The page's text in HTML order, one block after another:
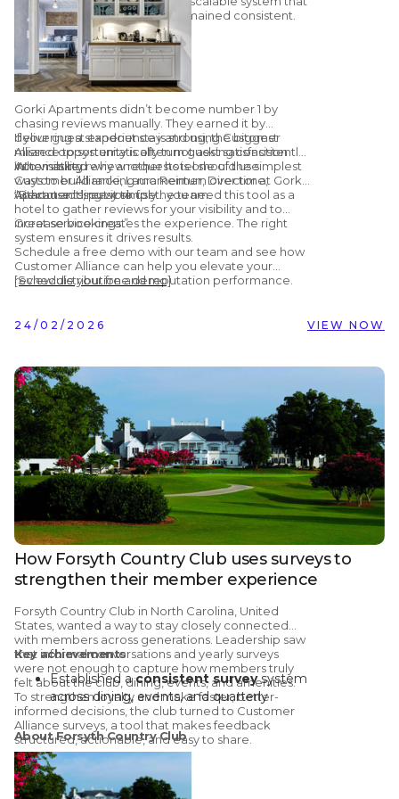
ensured review generation remained consistent.
Gorki Apartments didn’t become number 1 by
chasing reviews manually. They earned it by
delivering a standout stay and using Customer
Alliance to systematically turn guest satisfaction
into visibility.
If your guest experience is strong, the biggest
missed opportunity is often not asking consistently.
Automating review requests is one of the simplest
ways to build ranking momentum over time,
without adding work for the team.
When asked why another hotel should use
Customer Alliance, Laura Reimer, Director at Gorki
Apartments, put it simply:
“Because it’s easy to use… you need this tool as a
hotel to gather reviews for your visibility and to
increase bookings.”
Great service creates the experience. The right
system ensures it drives results.
Schedule a free demo with our team and see how
Customer Alliance can help you elevate your
review distribution and reputation performance.
[Schedule your free demo]
24/02/2026 VIEW NOW
How Forsyth Country Club uses surveys to
strengthen their member experience
Forsyth Country Club in North Carolina, United
States, wanted a way to stay closely connected
with members across generations. Leadership saw
that informal conversations and yearly surveys
were not enough to capture how members truly
felt about the club, dining, events, and amenities.
To strengthen loyalty and make faster, better-
informed decisions, the club turned to Customer
Alliance surveys , a tool that makes feedback
structured, actionable, and easy to share.
Key achievements
Established aconsistent surveysystem
across dining, events, and quarterly
member check-ins
695 reviewscollected across three
questionnaires in the last six months (656
positive, 38 neutral, 1 negative)
Brand NPS improved from 63 to 70
About Forsyth Country Club